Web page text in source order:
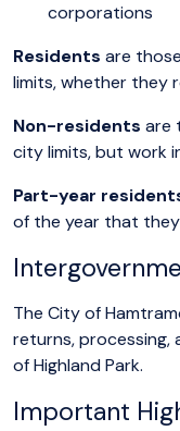
corporations
Residents are
limits, whether they
Non-residents are
city limits, but work
Part-year
of the year that they
The City of
returns, processing,
of Highland Park.
Important